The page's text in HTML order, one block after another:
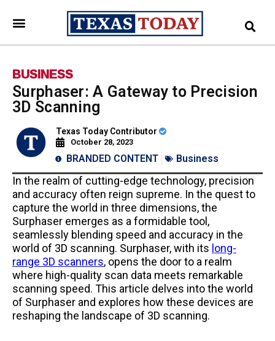
BUSINESS
Surphaser: A Gateway to Precision
3D Scanning
Texas Today Contributor
October 28, 2023
BRANDED CONTENT Business
In the realm of cutting-edge technology, precision
and accuracy often reign supreme. In the quest to
capture the world in three dimensions, the
Surphaser emerges as a formidable tool,
seamlessly blending speed and accuracy in the
world of 3D scanning. Surphaser, with its long-
range 3D scanners, opens the door to a realm
where high-quality scan data meets remarkable
scanning speed. This article delves into the world
of Surphaser and explores how these devices are
reshaping the landscape of 3D scanning.